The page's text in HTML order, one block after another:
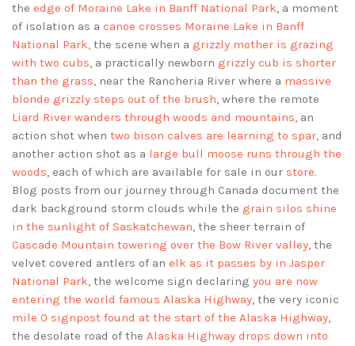
the edge of Moraine Lake in Banff National Park, a moment
of isolation as a canoe crosses Moraine Lake in Banff
National Park, the scene when a grizzly mother is grazing
with two cubs, a practically newborn grizzly cub is shorter
than the grass, near the Rancheria River where a massive
blonde grizzly steps out of the brush, where the remote
Liard River wanders through woods and mountains, an
action shot when two bison calves are learning to spar, and
another action shot as a large bull moose runs through the
woods, each of which are available for sale in our store.
Blog posts from our journey through Canada document the
dark background storm clouds while the grain silos shine
in the sunlight of Saskatchewan, the sheer terrain of
Cascade Mountain towering over the Bow River valley, the
velvet covered antlers of an elk as it passes by in Jasper
National Park, the welcome sign declaring you are now
entering the world famous Alaska Highway, the very iconic
mile 0 signpost found at the start of the Alaska Highway,
the desolate road of the Alaska Highway drops down into